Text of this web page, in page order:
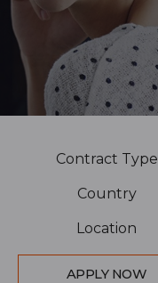
Contract Type
Country
Location
APPLY NOW